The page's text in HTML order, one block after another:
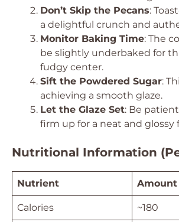
Don’t Skip the Pecans:
a delightful crunch and
Monitor Baking Time: The
be slightly underbaked for
fudgy center.
Sift the Powdered Sugar:
achieving a smooth glaze.
Let the Glaze Set: Be
firm up for a neat and glossy
Nutritional Information
Nutrient Amount
Calories ~180